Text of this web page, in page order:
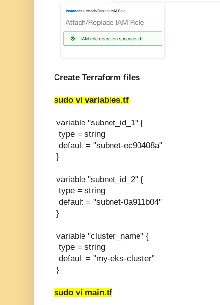
Create Terraform files
sudo vi variables.tf
variable "subnet_id_1" {
type = string
default = "subnet-ec90408a"
}
variable "subnet_id_2" {
type = string
default = "subnet-0a911b04"
}
variable "cluster_name" {
type = string
default = "my-eks-cluster"
}
sudo vi main.tf